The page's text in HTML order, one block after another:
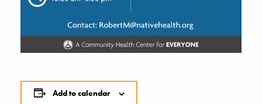
Add to calendar